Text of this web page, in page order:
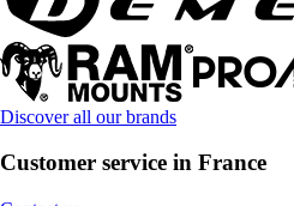
Discover all our brands
Customer service in France